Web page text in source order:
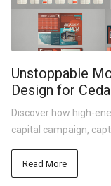
Unstoppable
Design for
Discover how high-
capital campaign,
Read More